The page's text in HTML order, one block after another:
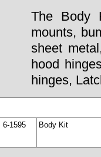
The Body
mounts,
sheet
hood
hinges,
6-1595 Body Kit